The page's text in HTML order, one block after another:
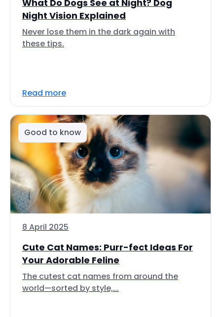
What Do Dogs See at Night? Dog
Night Vision Explained
Never lose them in the dark again with
these tips.
Read more
Good to know
8 April 2025
Cute Cat Names: Purr-fect Ideas For
Your Adorable Feline
The cutest cat names from around the
world—sorted by style,...